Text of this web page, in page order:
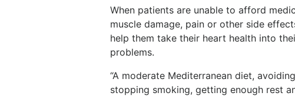
When patients are unable to afford
muscle damage, pain or other side
help them take their heart health into
problems.
“A moderate Mediterranean diet,
stopping smoking, getting enough rest